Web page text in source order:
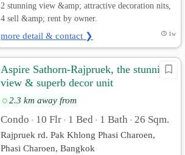
2 stunning view &amp; attractive decoration nits,
4 sell &amp; rent by owner.
more detail & contact ❯ 1w
Aspire Sathorn-Rajpruek, the stunning
view & superb decor unit
2.3 km away from
Condo • 10 Flr • 1 Bed • 1 Bath • 26 Sqm.
Rajpruek rd. Pak Khlong Phasi Charoen,
Phasi Charoen, Bangkok